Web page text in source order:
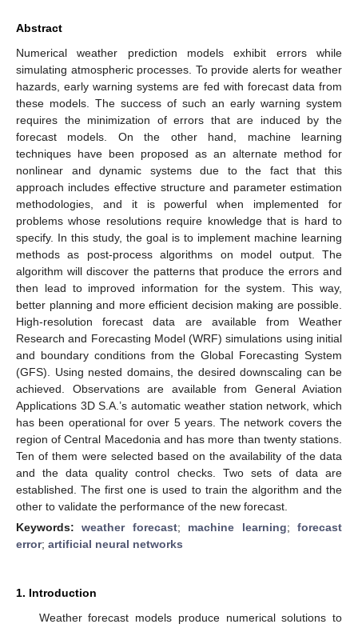
Abstract
Numerical weather prediction models exhibit errors while
simulating atmospheric processes. To provide alerts for weather
hazards, early warning systems are fed with forecast data from
these models. The success of such an early warning system
requires the minimization of errors that are induced by the
forecast models. On the other hand, machine learning
techniques have been proposed as an alternate method for
nonlinear and dynamic systems due to the fact that this
approach includes effective structure and parameter estimation
methodologies, and it is powerful when implemented for
problems whose resolutions require knowledge that is hard to
specify. In this study, the goal is to implement machine learning
methods as post-process algorithms on model output. The
algorithm will discover the patterns that produce the errors and
then lead to improved information for the system. This way,
better planning and more efficient decision making are possible.
High-resolution forecast data are available from Weather
Research and Forecasting Model (WRF) simulations using initial
and boundary conditions from the Global Forecasting System
(GFS). Using nested domains, the desired downscaling can be
achieved. Observations are available from General Aviation
Applications 3D S.A.’s automatic weather station network, which
has been operational for over 5 years. The network covers the
region of Central Macedonia and has more than twenty stations.
Ten of them were selected based on the availability of the data
and the data quality control checks. Two sets of data are
established. The first one is used to train the algorithm and the
other to validate the performance of the new forecast.
Keywords:weather forecast; machine learning;forecast
error; artificial neural networks
1. Introduction
Weather forecast models produce numerical solutions to